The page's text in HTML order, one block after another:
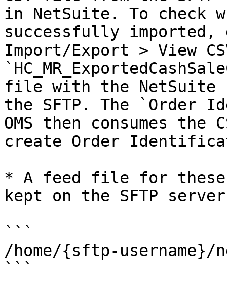
in NetSuite. To check
successfully imported,
Import/Export > View
file with the NetSuite
the SFTP. The
OMS then consumes
create Order
* A feed file for these
kept on the SFTP
```
/home/{sftp-
```